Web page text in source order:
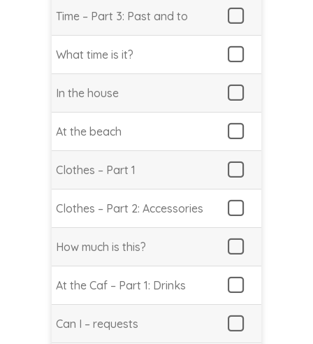
Time – Part 3: Past and to
What time is it?
In the house
At the beach
Clothes – Part 1
Clothes – Part 2: Accessories
How much is this?
At the Caf – Part 1: Drinks
Can I – requests